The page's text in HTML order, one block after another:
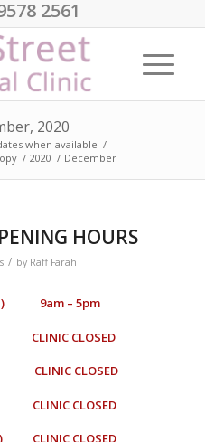
2561
2020
when available /
/ 2020 / December
HOURS
/ by Raff Farah
9am – 5pm
CLINIC CLOSED
CLOSED
CLOSED
CLINIC CLOSED